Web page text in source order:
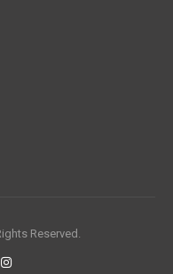
Reserved.